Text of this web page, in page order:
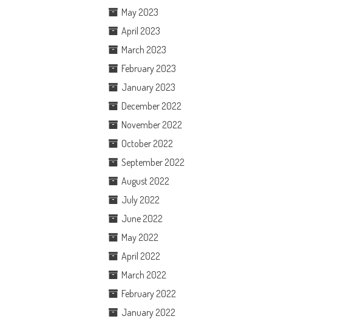
May 2023
April 2023
March 2023
February 2023
January 2023
December 2022
November 2022
October 2022
September 2022
August 2022
July 2022
June 2022
May 2022
April 2022
March 2022
February 2022
January 2022